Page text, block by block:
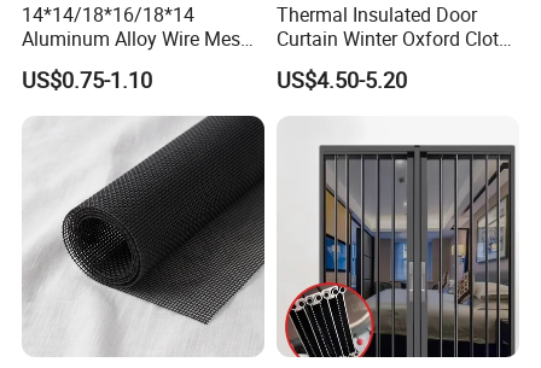
14*14/18*16/18*14
Aluminum Alloy Wire Mesh
Window Screen - Mosquito
Net & Insect-Screen Mesh
US$0.75-1.10
Thermal Insulated Door
Curtain Winter Oxford Cloth
Thicken Magnet Self-
Priming Curtain
US$4.50-5.20